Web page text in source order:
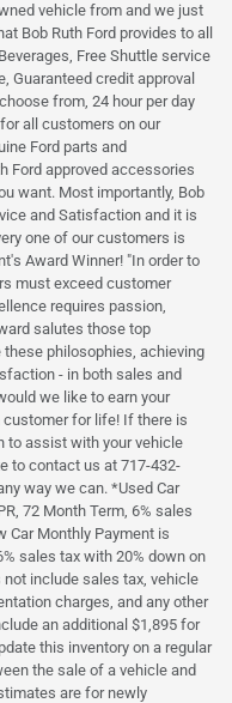
vehicle from and we just
Bob Ruth Ford provides to all
Free Shuttle service
Guaranteed credit approval
from, 24 hour per day
all customers on our
Ford parts and
Ford approved accessories
want. Most importantly, Bob
and Satisfaction and it is
one of our customers is
Award Winner! "In order to
must exceed customer
requires passion,
salutes those top
philosophies, achieving
- in both sales and
we like to earn your
for life! If there is
to assist with your vehicle
to contact us at 717-432-
way we can. *Used Car
72 Month Term, 6% sales
Car Monthly Payment is
sales tax with 20% down on
include sales tax, vehicle
charges, and any other
an additional $1,895 for
this inventory on a regular
the sale of a vehicle and
are for newly